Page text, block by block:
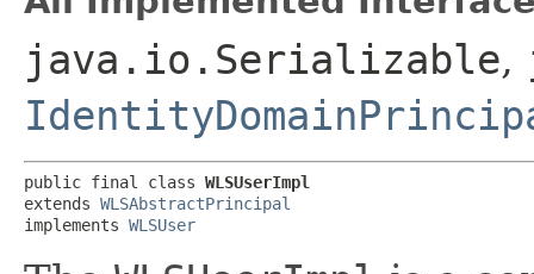
java.io.Serializable,
public final class WLSUserImpl
extends WLSAbstractPrincipal
implements WLSUser